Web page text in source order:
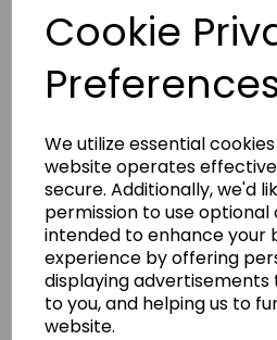
Cookie
We utilize essential
website operates
secure. Additionally, we'd
permission to use optional
intended to enhance your
experience by offering
displaying
to you, and helping us to
website.
Write a review
Name